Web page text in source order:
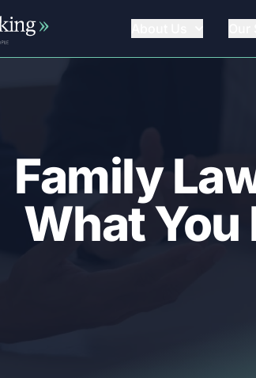
King
Family
What You